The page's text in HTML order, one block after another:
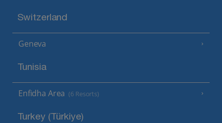
Switzerland
Geneva
Tunisia
Enfidha Area (6 Resorts)
Turkey (Türkiye)